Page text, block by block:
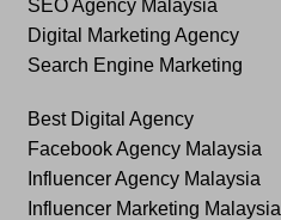
SEO Agency Malaysia
Digital Marketing Agency
Search Engine Marketing
Best Digital Agency
Facebook Agency Malaysia
Influencer Agency Malaysia
Influencer Marketing Malaysia